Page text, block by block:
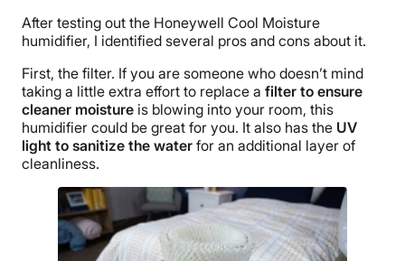
After testing out the Honeywell Cool Moisture
humidifier, I identified several pros and cons about it.
First, the filter. If you are someone who doesn’t mind
taking a little extra effort to replace a filter to ensure
cleaner moisture is blowing into your room, this
humidifier could be great for you. It also has the UV
light to sanitize the water for an additional layer of
cleanliness.